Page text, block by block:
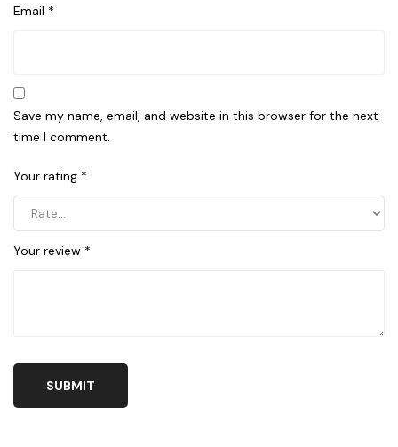
Email *
Save my name, email, and website in this browser for the next
time I comment.
Your rating *
Your review *